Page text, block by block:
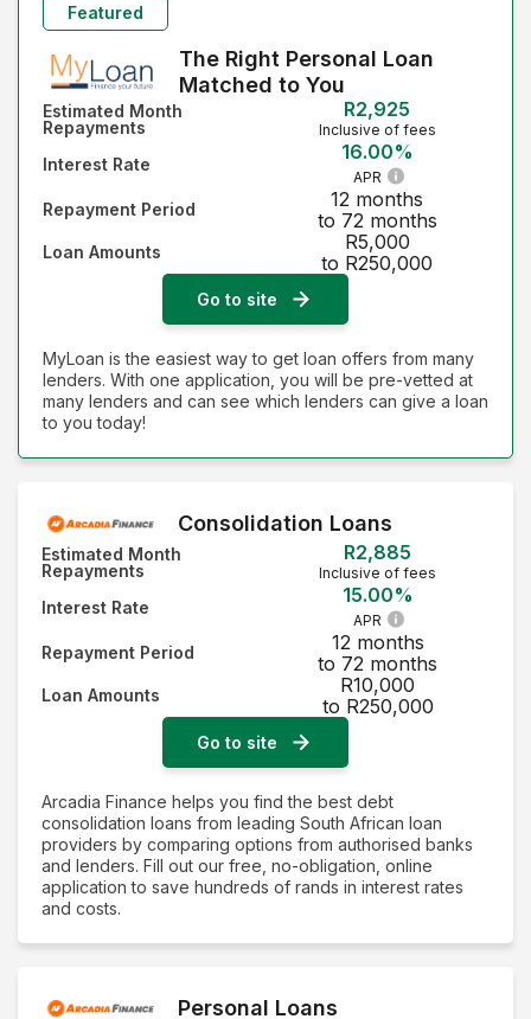
Featured
The Right Personal Loan
Matched to You
Estimated Month
Repayments
R2,925
Inclusive of fees
Interest Rate
16.00%
APR
Repayment Period
12 months
to 72 months
Loan Amounts
R5,000
to R250,000
Go to site
MyLoan is the easiest way to get loan offers from many
lenders. With one application, you will be pre-vetted at
many lenders and can see which lenders can give a loan
to you today!
Consolidation Loans
Estimated Month
Repayments
R2,885
Inclusive of fees
Interest Rate
15.00%
APR
Repayment Period
12 months
to 72 months
Loan Amounts
R10,000
to R250,000
Go to site
Arcadia Finance helps you find the best debt
consolidation loans from leading South African loan
providers by comparing options from authorised banks
and lenders. Fill out our free, no-obligation, online
application to save hundreds of rands in interest rates
and costs.
Personal Loans